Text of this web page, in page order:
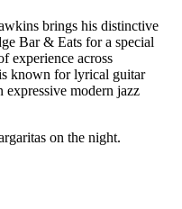
brings his distinctive
Bar & Eats for a special
experience across
known for lyrical guitar
modern jazz
on the night.